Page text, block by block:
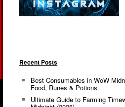
Recent Posts
Best Consumables in WoW
Food, Runes & Potions
Ultimate Guide to Farming